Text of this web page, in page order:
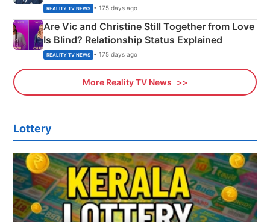
REALITY TV NEWS • 175 days ago
Are Vic and Christine Still Together from Love
Is Blind? Relationship Status Explained
REALITY TV NEWS • 175 days ago
More Reality TV News
Lottery